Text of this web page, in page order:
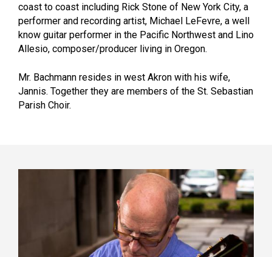
coast to coast including Rick Stone of New York City, a
performer and recording artist, Michael LeFevre, a well
know guitar performer in the Pacific Northwest and Lino
Allesio, composer/producer living in Oregon.
Mr. Bachmann resides in west Akron with his wife,
Jannis. Together they are members of the St. Sebastian
Parish Choir.